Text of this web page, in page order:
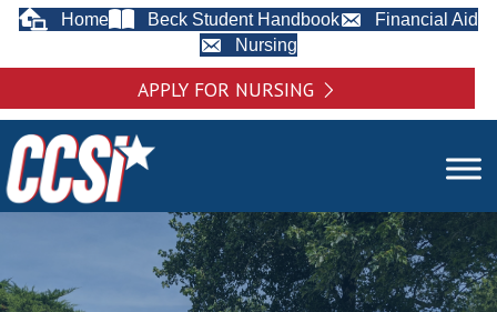
Home Beck Student Handbook
Financial Aid
Nursing
APPLY FOR NURSING